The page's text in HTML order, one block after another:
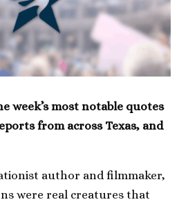
week’s most notable quotes
from across Texas, and
author and filmmaker,
were real creatures that